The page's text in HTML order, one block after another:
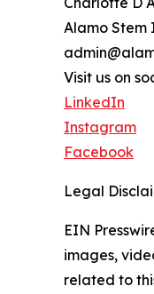
Alamo Stem
Visit us on
LinkedIn
Instagram
Facebook
Legal
EIN
images,
related to